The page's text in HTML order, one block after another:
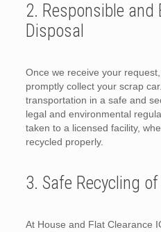
2. Responsible and
Disposal
Once we receive your
promptly collect your scrap
transportation in a safe and
legal and environmental
taken to a licensed facility,
recycled properly.
3. Safe Recycling
At House and Flat Clearance